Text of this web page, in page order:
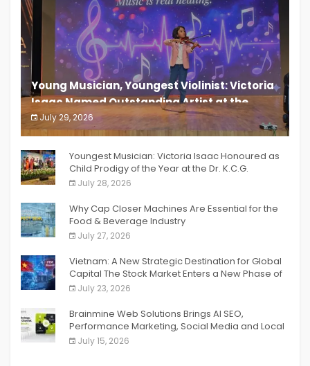
Young Musician, Youngest Violinist: Victoria
Isaac Named Outstanding Artist at the
South India Women Achievers Awards 2026
July 29, 2026
India PR Distribution
Youngest Musician: Victoria Isaac Honoured as
Child Prodigy of the Year at the Dr. K.C.G.
Verghese Excellence Awards 2026
July 28, 2026
Why Cap Closer Machines Are Essential for the
Food & Beverage Industry
July 27, 2026
Vietnam: A New Strategic Destination for Global
Capital The Stock Market Enters a New Phase of
Breakthrough Growth
July 23, 2026
Brainmine Web Solutions Brings AI SEO,
Performance Marketing, Social Media and Local
SEO Together Under One Roof
July 15, 2026